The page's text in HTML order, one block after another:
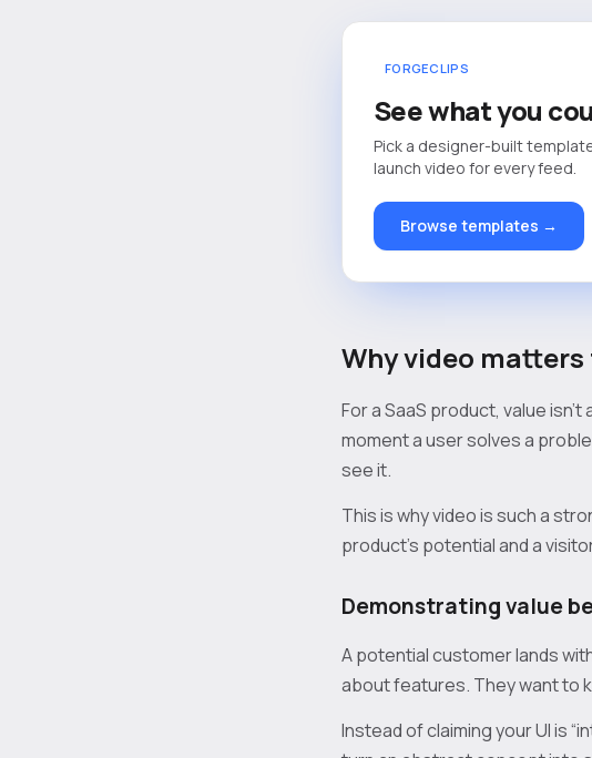
FORGECLIPS
See what you
Pick a designer-built
launch video for every feed.
Browse templates →
Why video matters
For a SaaS product, value
moment a user solves a
see it.
This is why video is such a
product's potential and a
Demonstrating value
A potential customer lands
about features. They want to
Instead of claiming your UI is